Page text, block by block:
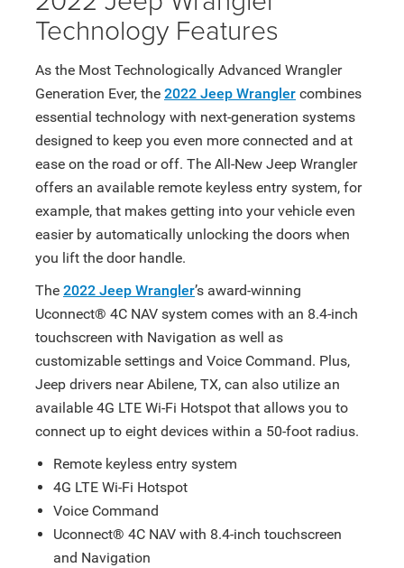
Technology Features
As the Most Technologically Advanced Wrangler
Generation Ever, the 2022 Jeep Wrangler combines
essential technology with next-generation systems
designed to keep you even more connected and at
ease on the road or off. The All-New Jeep Wrangler
offers an available remote keyless entry system, for
example, that makes getting into your vehicle even
easier by automatically unlocking the doors when
you lift the door handle.
The 2022 Jeep Wrangler’s award-winning
Uconnect® 4C NAV system comes with an 8.4-inch
touchscreen with Navigation as well as
customizable settings and Voice Command. Plus,
Jeep drivers near Abilene, TX, can also utilize an
available 4G LTE Wi-Fi Hotspot that allows you to
connect up to eight devices within a 50-foot radius.
Remote keyless entry system
4G LTE Wi-Fi Hotspot
Voice Command
Uconnect® 4C NAV with 8.4-inch touchscreen
and Navigation